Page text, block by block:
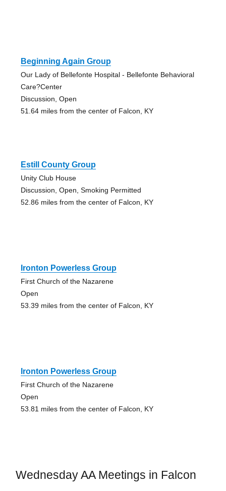
Beginning Again Group
Our Lady of Bellefonte Hospital - Bellefonte Behavioral
Care?Center
Discussion, Open
51.64 miles from the center of Falcon, KY
Estill County Group
Unity Club House
Discussion, Open, Smoking Permitted
52.86 miles from the center of Falcon, KY
Ironton Powerless Group
First Church of the Nazarene
Open
53.39 miles from the center of Falcon, KY
Ironton Powerless Group
First Church of the Nazarene
Open
53.81 miles from the center of Falcon, KY
Wednesday AA Meetings in Falcon